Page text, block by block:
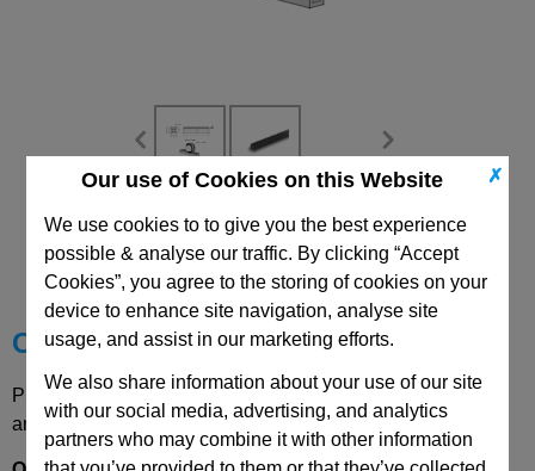
✗
Our use of Cookies on this Website
We use cookies to to give you the best experience
possible & analyse our traffic. By clicking “Accept
Cookies”, you agree to the storing of cookies on your
device to enhance site navigation, analyse site
usage, and assist in our marketing efforts.
We also share information about your use of our site
with our social media, advertising, and analytics
partners who may combine it with other information
CAD Viewer
Technical Data
Choose your Part
Please select desired options to reveal part number, price
and availability